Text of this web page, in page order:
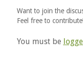
Want to join the
Feel free to
You must be